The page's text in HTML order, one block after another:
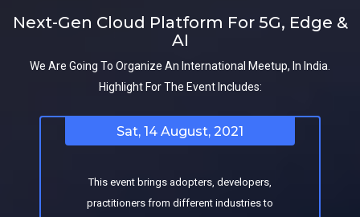
Next-Gen Cloud Platform For 5G, Edge &
AI
We Are Going To Organize An International Meetup, In India.
Highlight For The Event Includes:
Sat, 14 August, 2021
This event brings adopters, developers,
practitioners from different industries to